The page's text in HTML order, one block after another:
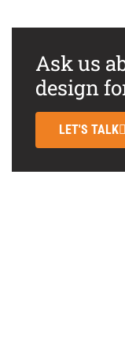
Ask us
design
LET'S TALK